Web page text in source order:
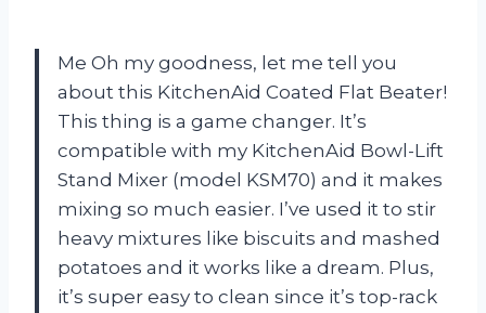
Me Oh my goodness, let me tell you
about this KitchenAid Coated Flat Beater!
This thing is a game changer. It’s
compatible with my KitchenAid Bowl-Lift
Stand Mixer (model KSM70) and it makes
mixing so much easier. I’ve used it to stir
heavy mixtures like biscuits and mashed
potatoes and it works like a dream. Plus,
it’s super easy to clean since it’s top-rack